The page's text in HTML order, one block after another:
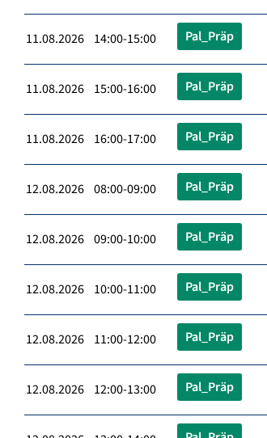
11.08.2026 14:00-15:00 Pal_Präp
11.08.2026 15:00-16:00 Pal_Präp
11.08.2026 16:00-17:00 Pal_Präp
12.08.2026 08:00-09:00 Pal_Präp
12.08.2026 09:00-10:00 Pal_Präp
12.08.2026 10:00-11:00 Pal_Präp
12.08.2026 11:00-12:00 Pal_Präp
12.08.2026 12:00-13:00 Pal_Präp